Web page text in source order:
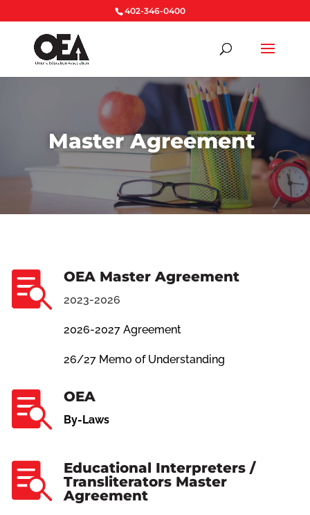
402-346-0400
Master Agreement
 OEA Master Agreement
2023-2026
2026-2027 Agreement
26/27 Memo of Understanding
 OEA
By-Laws

Educational Interpreters /
Transliterators Master
Agreement